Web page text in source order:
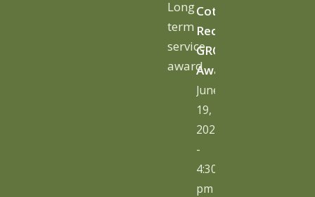
Cottage
Receives
GRO
Award
June
19,
2026
-
4:30
pm